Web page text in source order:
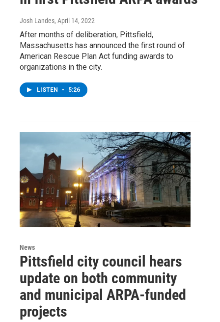
Josh Landes, April 14, 2022
After months of deliberation, Pittsfield,
Massachusetts has announced the first round of
American Rescue Plan Act funding awards to
organizations in the city.
LISTEN • 5:26
News
Pittsfield city council hears
update on both community
and municipal ARPA-funded
projects